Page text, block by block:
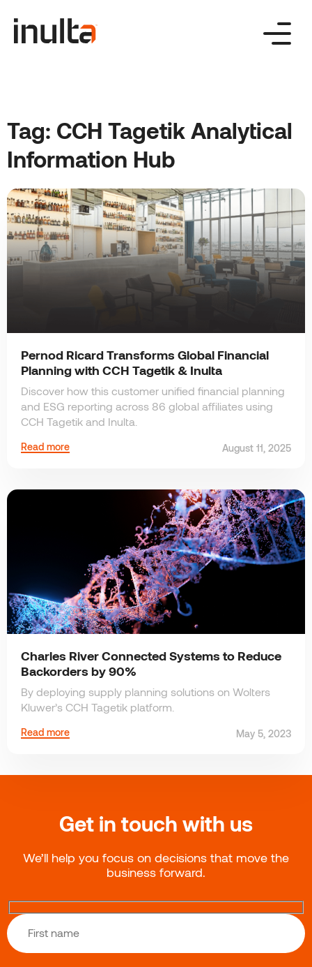
content
Tag: CCH Tagetik Analytical
Information Hub
Pernod Ricard Transforms Global Financial
Planning with CCH Tagetik & Inulta
Discover how this customer unified financial planning
and ESG reporting across 86 global affiliates using
CCH Tagetik and Inulta.
Read more August 11, 2025
Charles River Connected Systems to Reduce
Backorders by 90%
By deploying supply planning solutions on Wolters
Kluwer’s CCH Tagetik platform.
Read more May 5, 2023
Get in touch with us
We’ll help you focus on decisions that move the
business forward.